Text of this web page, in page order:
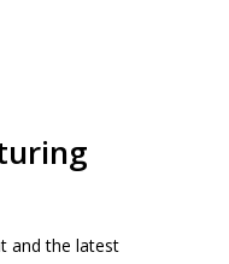
and the latest